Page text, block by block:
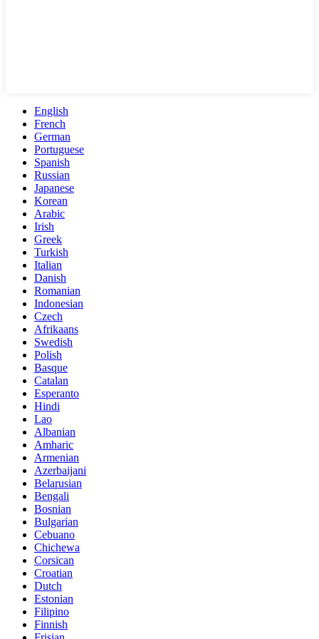
English
French
German
Portuguese
Spanish
Russian
Japanese
Korean
Arabic
Irish
Greek
Turkish
Italian
Danish
Romanian
Indonesian
Czech
Afrikaans
Swedish
Polish
Basque
Catalan
Esperanto
Hindi
Lao
Albanian
Amharic
Armenian
Azerbaijani
Belarusian
Bengali
Bosnian
Bulgarian
Cebuano
Chichewa
Corsican
Croatian
Dutch
Estonian
Filipino
Finnish